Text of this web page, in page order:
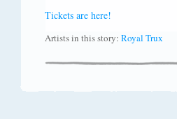
Tickets are here!
Artists in this story: Royal Trux